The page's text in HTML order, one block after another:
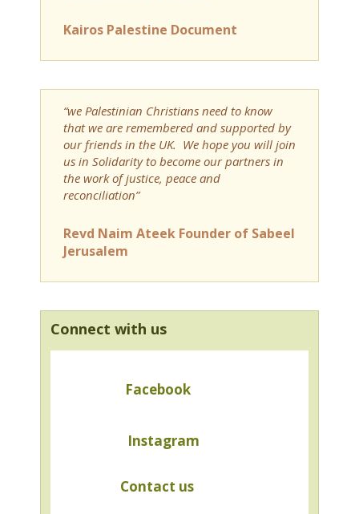
Kairos Palestine Document
“we Palestinian Christians need to know
that we are remembered and supported by
our friends in the UK. We hope you will join
us in Solidarity to become our partners in
the work of justice, peace and
reconciliation”
Revd Naim Ateek Founder of Sabeel
Jerusalem
Connect with us
Facebook
Instagram
Contact us